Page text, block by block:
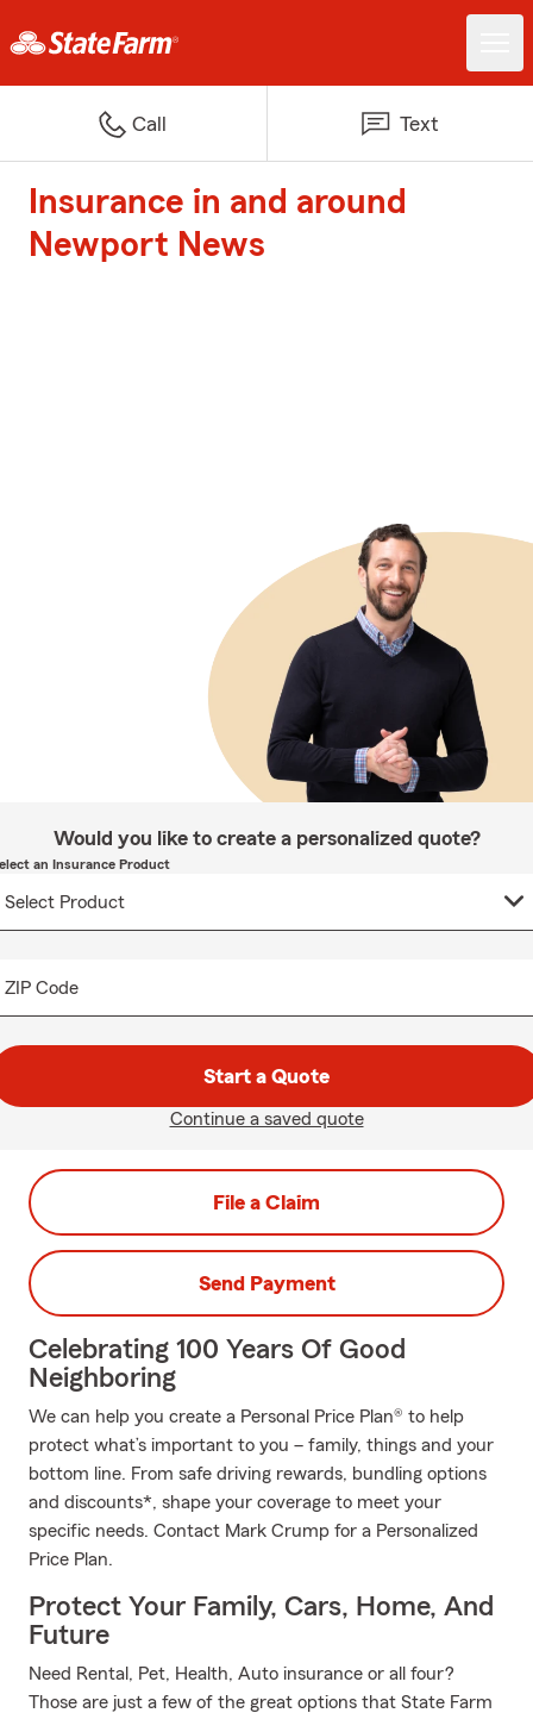
Call Text
Insurance in and around
Newport News
Would you like to create a personalized quote?
an Insurance Product
ZIP Code
Start a Quote
Continue a saved quote
File a Claim
Send Payment
Celebrating 100 Years Of Good
Neighboring
We can help you create a Personal Price Plan® to help
protect what’s important to you – family, things and your
bottom line. From safe driving rewards, bundling options
and discounts*, shape your coverage to meet your
specific needs. Contact Mark Crump for a Personalized
Price Plan.
Protect Your Family, Cars, Home, And
Future
Need Rental, Pet, Health, Auto insurance or all four?
Those are just a few of the great options that State Farm